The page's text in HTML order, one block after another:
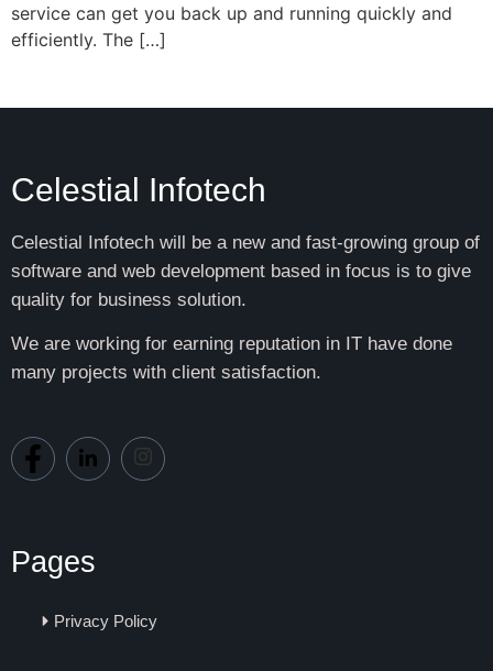
service can get you back up and running quickly and
efficiently. The […]
Celestial Infotech
Celestial Infotech will be a new and fast-growing group of
software and web development based in focus is to give
quality for business solution.
We are working for earning reputation in IT have done
many projects with client satisfaction.
Pages
Privacy Policy